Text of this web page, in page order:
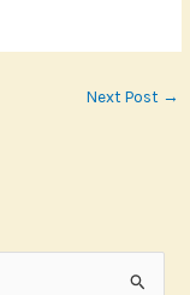
Next Post →